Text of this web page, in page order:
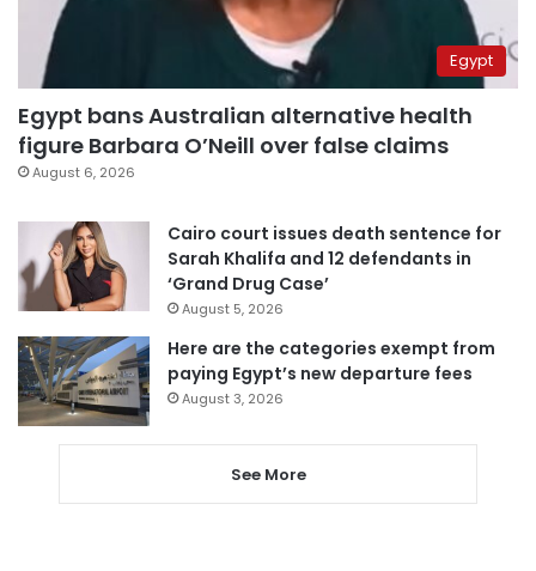
Egypt
Egypt bans Australian alternative health
figure Barbara O’Neill over false claims
August 6, 2026
Cairo court issues death sentence for
Sarah Khalifa and 12 defendants in
‘Grand Drug Case’
August 5, 2026
Here are the categories exempt from
paying Egypt’s new departure fees
August 3, 2026
See More